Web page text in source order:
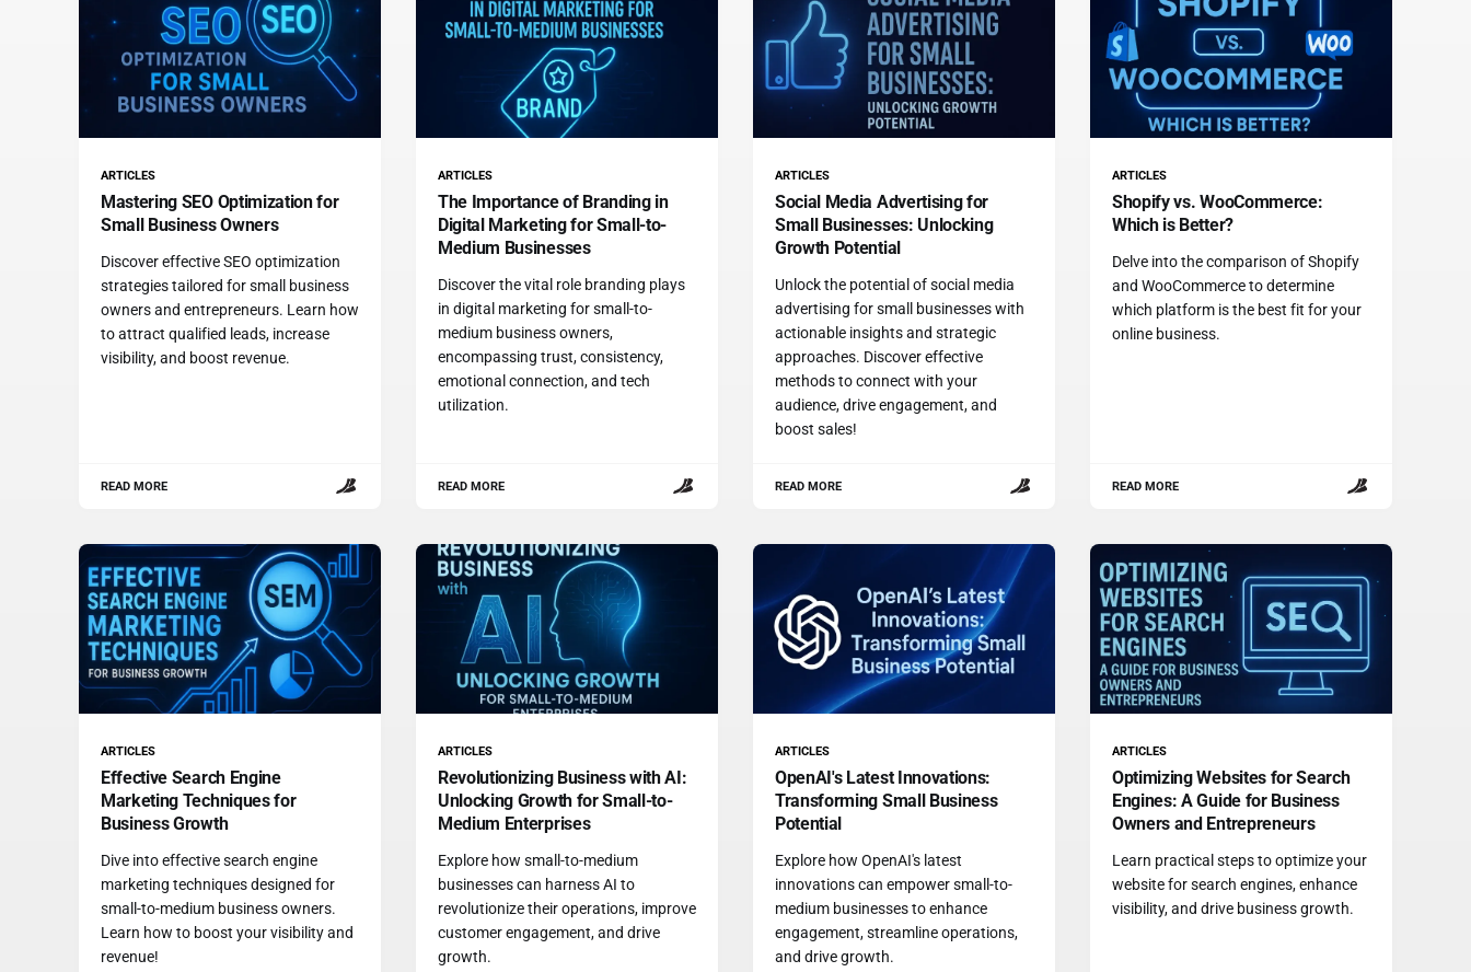
ARTICLES
Mastering SEO Optimization for
Small Business Owners
Discover effective SEO optimization
strategies tailored for small business
owners and entrepreneurs. Learn how
to attract qualified leads, increase
visibility, and boost revenue.
READ MORE
ARTICLES
The Importance of Branding in
Digital Marketing for Small-to-
Medium Businesses
Discover the vital role branding plays
in digital marketing for small-to-
medium business owners,
encompassing trust, consistency,
emotional connection, and tech
utilization.
READ MORE
ARTICLES
Social Media Advertising for
Small Businesses: Unlocking
Growth Potential
Unlock the potential of social media
advertising for small businesses with
actionable insights and strategic
approaches. Discover effective
methods to connect with your
audience, drive engagement, and
boost sales!
READ MORE
ARTICLES
Shopify vs. WooCommerce:
Which is Better?
Delve into the comparison of Shopify
and WooCommerce to determine
which platform is the best fit for your
online business.
READ MORE
ARTICLES
Effective Search Engine
Marketing Techniques for
Business Growth
Dive into effective search engine
marketing techniques designed for
small-to-medium business owners.
Learn how to boost your visibility and
revenue!
ARTICLES
Revolutionizing Business with AI:
Unlocking Growth for Small-to-
Medium Enterprises
Explore how small-to-medium
businesses can harness AI to
revolutionize their operations, improve
customer engagement, and drive
growth.
ARTICLES
OpenAI's Latest Innovations:
Transforming Small Business
Potential
Explore how OpenAI's latest
innovations can empower small-to-
medium businesses to enhance
engagement, streamline operations,
and drive growth.
ARTICLES
Optimizing Websites for Search
Engines: A Guide for Business
Owners and Entrepreneurs
Learn practical steps to optimize your
website for search engines, enhance
visibility, and drive business growth.